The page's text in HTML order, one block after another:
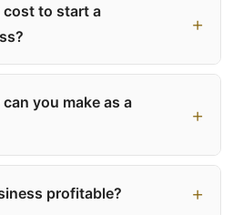
cost to start a
you make as a
profitable?